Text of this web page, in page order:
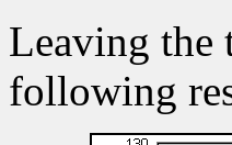
Leaving the
following